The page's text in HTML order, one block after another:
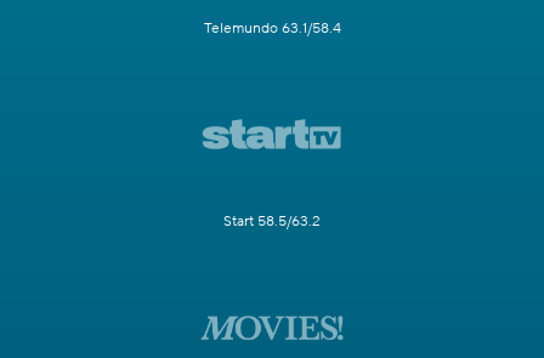
Telemundo 63.1/58.4
Start 58.5/63.2